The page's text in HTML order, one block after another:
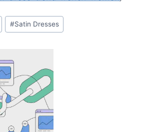
#Satin Dresses